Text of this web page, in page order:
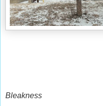
Bleakness